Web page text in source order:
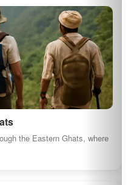
the Eastern Ghats, where